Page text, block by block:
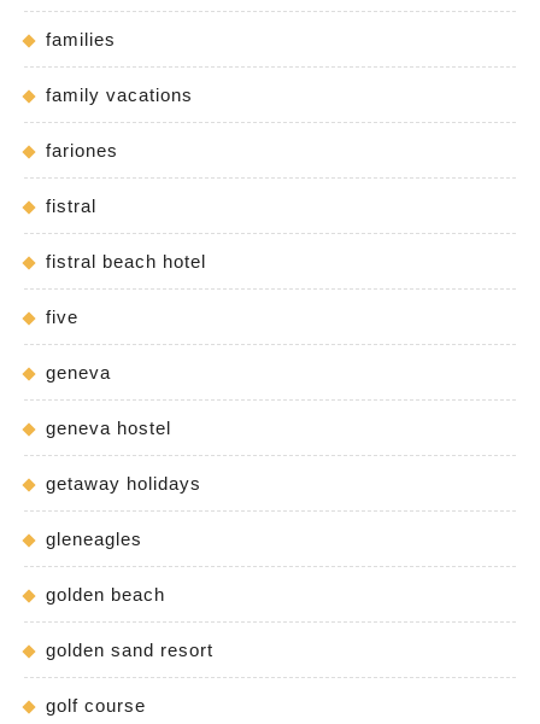
families
family vacations
fariones
fistral
fistral beach hotel
five
geneva
geneva hostel
getaway holidays
gleneagles
golden beach
golden sand resort
golf course